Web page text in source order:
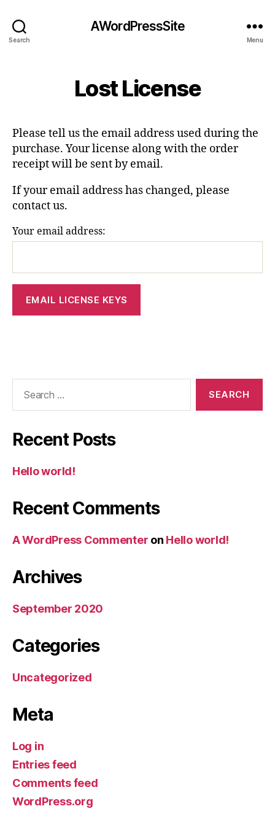
Search
AWordPressSite
Menu
Lost License
Please tell us the email address used during the
purchase. Your license along with the order
receipt will be sent by email.
If your email address has changed, please
contact us.
Your email address:
Recent Posts
Hello world!
Recent Comments
A WordPress Commenter on Hello world!
Archives
September 2020
Categories
Uncategorized
Meta
Log in
Entries feed
Comments feed
WordPress.org